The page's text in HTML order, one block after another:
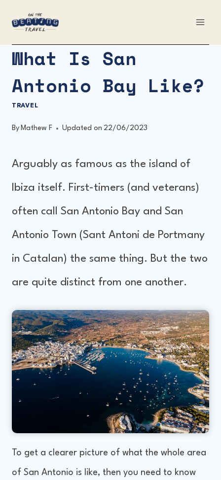
What Is San
Antonio Bay Like?
TRAVEL
By Mathew F Updated on 22/06/2023
Arguably as famous as the island of
Ibiza itself. First-timers (and veterans)
often call San Antonio Bay and San
Antonio Town (Sant Antoni de Portmany
in Catalan) the same thing. But the two
are quite distinct from one another.
To get a clearer picture of what the whole area
of San Antonio is like, then you need to know